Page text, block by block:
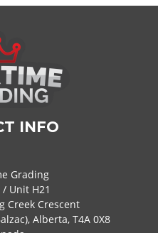
INFO
Grading
/ Unit H21
Creek Crescent
Alberta, T4A 0X8